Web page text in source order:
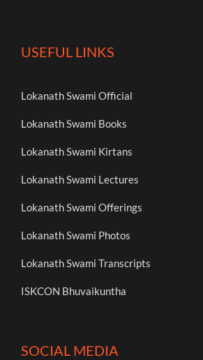
USEFUL LINKS
Lokanath Swami Official
Lokanath Swami Books
Lokanath Swami Kirtans
Lokanath Swami Lectures
Lokanath Swami Offerings
Lokanath Swami Photos
Lokanath Swami Transcripts
ISKCON Bhuvaikuntha
SOCIAL MEDIA